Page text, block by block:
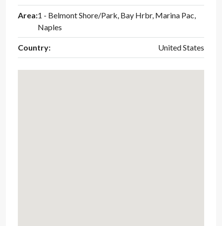
Area:1 - Belmont Shore/Park, Bay Hrbr, Marina Pac,
Naples
Country: United States